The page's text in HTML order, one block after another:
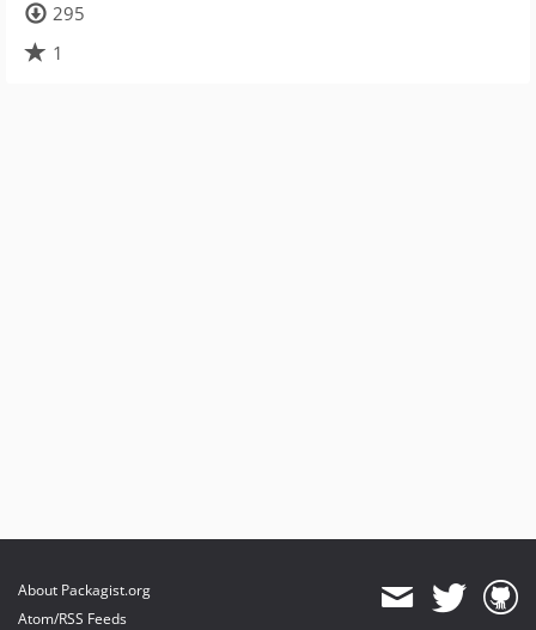
295
1
About Packagist.org
Atom/RSS Feeds